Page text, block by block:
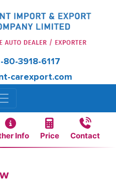
80-3918-6117
carexport.com
Info Price Contact